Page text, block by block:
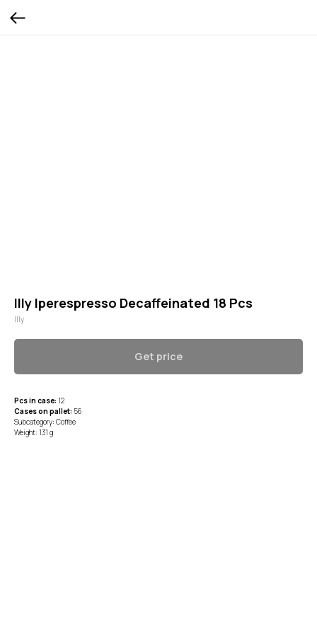
Illy Iperespresso Decaffeinated 18 Pcs
Illy
Get price
Pcs in case: 12
Cases on pallet: 56
Subcategory: Coffee
Weight: 131 g